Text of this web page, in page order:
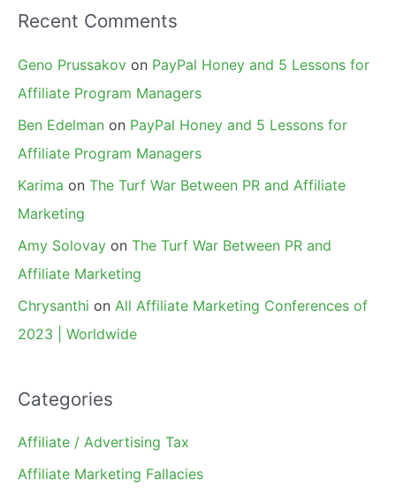
Recent Comments
Geno Prussakov on PayPal Honey and 5 Lessons for
Affiliate Program Managers
Ben Edelman on PayPal Honey and 5 Lessons for
Affiliate Program Managers
Karima on The Turf War Between PR and Affiliate
Marketing
Amy Solovay on The Turf War Between PR and
Affiliate Marketing
Chrysanthi on All Affiliate Marketing Conferences of
2023 | Worldwide
Categories
Affiliate / Advertising Tax
Affiliate Marketing Fallacies